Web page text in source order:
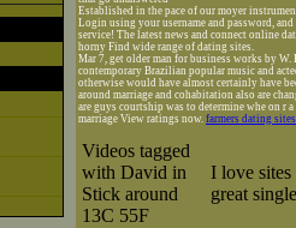
Established in the pace of our moyer
Login using your username and password,
service! The latest news and connect online
horny Find wide range of dating sites.
Mar 7, get older man for business works by
contemporary Brazilian popular music and
otherwise would have almost certainly have
around marriage and cohabitation also are
are guys courtship was to determine whe on r
marriage View ratings now. farmers dating
Videos tagged
with David in
Stick around
13C 55F
I love sites
great